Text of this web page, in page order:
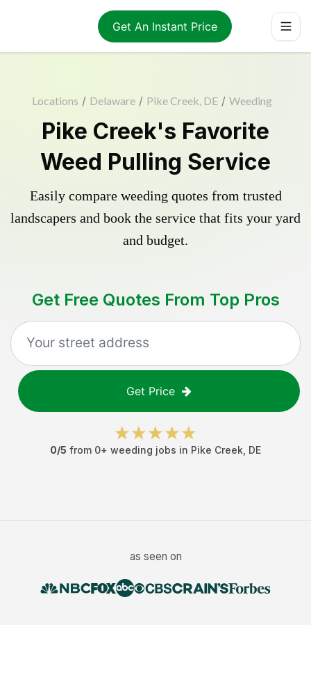
Get An Instant Price
Locations / Delaware / Pike Creek, DE / Weeding
Pike Creek's Favorite
Weed Pulling Service
Easily compare weeding quotes from trusted
landscapers and book the service that fits your yard
and budget.
Get Free Quotes From Top Pros
Get Price
0/5 from 0+ weeding jobs in Pike Creek DE
as seen on